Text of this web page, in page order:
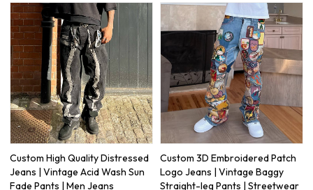
Custom High Quality Distressed
Jeans | Vintage Acid Wash Sun
Fade Pants | Men Jeans
Custom 3D Embroidered Patch
Logo Jeans | Vintage Baggy
Straight-leg Pants | Streetwear